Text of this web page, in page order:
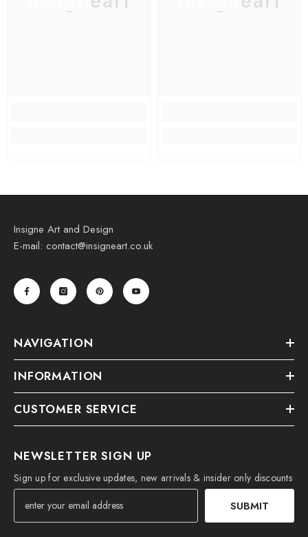
Insigne Art and Design
E-mail: contact@insigneart.co.uk
NAVIGATION
INFORMATION
CUSTOMER SERVICE
NEWSLETTER SIGN UP
Sign up for exclusive updates, new arrivals & insider only discounts
SUBMIT